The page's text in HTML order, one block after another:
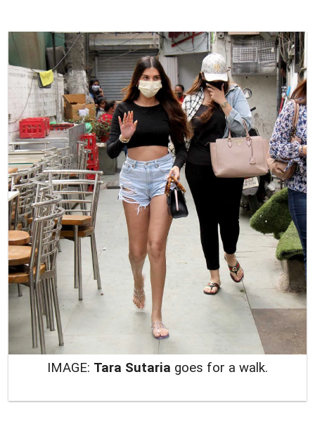
IMAGE: Tara Sutaria goes for a walk.